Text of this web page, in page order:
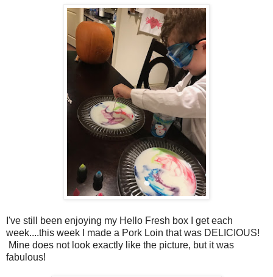
I've still been enjoying my Hello Fresh box I get each
week....this week I made a Pork Loin that was DELICIOUS!
Mine does not look exactly like the picture, but it was
fabulous!